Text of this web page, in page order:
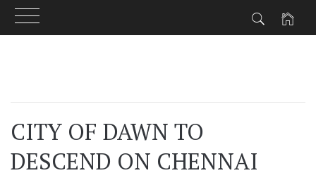
CITY OF DAWN TO
DESCEND ON CHENNAI